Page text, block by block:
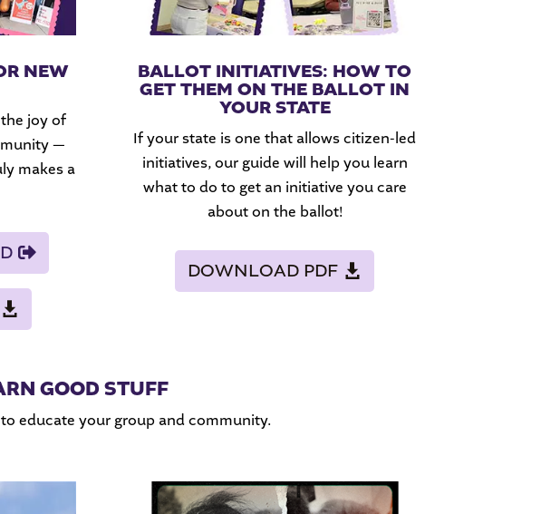
NEW
joy of
—
makes a
BALLOT INITIATIVES: HOW TO
GET THEM ON THE BALLOT IN
YOUR STATE
If your state is one that allows citizen-led
initiatives, our guide will help you learn
what to do to get an initiative you care
about on the ballot!
DOWNLOAD PDF
GOOD STUFF
educate your group and community.